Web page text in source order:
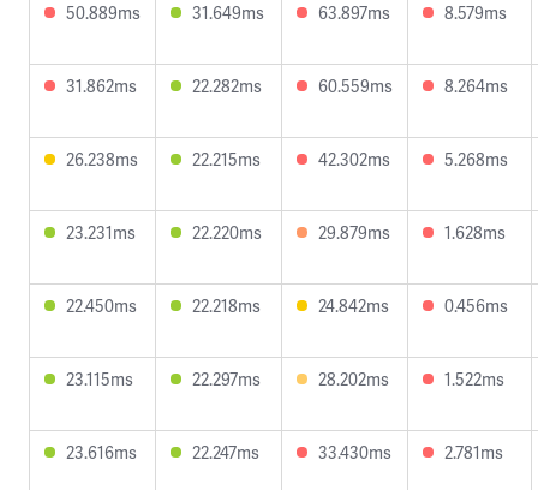
50.889ms 31.649ms 63.897ms 8.579ms
31.862ms 22.282ms 60.559ms 8.264ms
26.238ms 22.215ms 42.302ms 5.268ms
23.231ms 22.220ms 29.879ms 1.628ms
22.450ms 22.218ms 24.842ms 0.456ms
23.115ms 22.297ms 28.202ms 1.522ms
23.616ms 22.247ms 33.430ms 2.781ms